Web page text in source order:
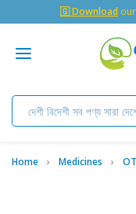
🇬 Download
Home Medicines